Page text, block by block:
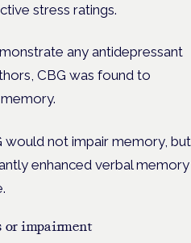
stress ratings.
any antidepressant
CBG was found to
would not impair memory, but
enhanced verbal memory
or impairment